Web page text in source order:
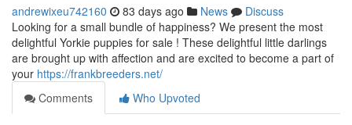
andrewixeu742160 83 days ago News
Discuss
Looking for a small bundle of happiness? We present the most
delightful Yorkie puppies for sale ! These delightful little darlings
are brought up with affection and are excited to become a part of
your https://frankbreeders.net/
Comments
Who Upvoted